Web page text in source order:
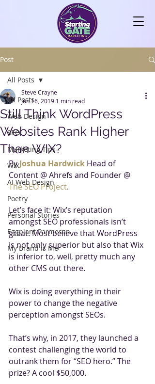
Post
All Posts
Web Design
SEO
Marketing Tips
WIX
AI Web Design
Poetry
Personal Stories
Eggplant Parmesan
My Brand is Me
All Posts
Still Think WordPress
Websites Rank Higher
Than WIX?
Steve Crayne
Jun 16, 2019 1 min read
By Joshua Hardwick Head of
Content @ Ahrefs and Founder @
The SEO Project.
Let’s face it: Wix’s reputation
amongst SEO professionals isn’t
great. Most believe that WordPress
is not only superior but also that Wix
is inferior to, well, pretty much any
other CMS out there.
Wix is doing everything in their
power to change the negative
perception amongst SEOs.
That’s why, in 2017, they launched a
contest challenging the world to
outrank them for “SEO hero.” The
prize? A cool $50,000.